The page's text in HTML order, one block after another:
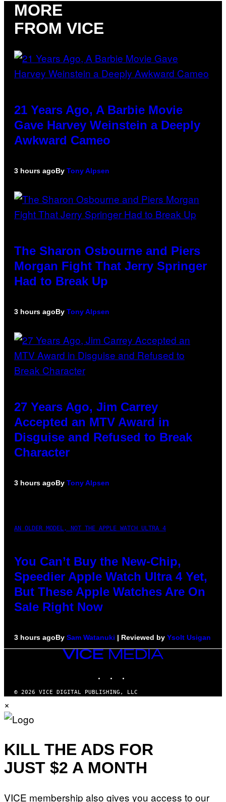
MORE
FROM VICE
21 Years Ago, A Barbie Movie
Gave Harvey Weinstein a Deeply
Awkward Cameo
3 hours agoBy Tony Alpsen
The Sharon Osbourne and Piers
Morgan Fight That Jerry Springer
Had to Break Up
3 hours agoBy Tony Alpsen
27 Years Ago, Jim Carrey
Accepted an MTV Award in
Disguise and Refused to Break
Character
3 hours agoBy Tony Alpsen
AN OLDER MODEL, NOT THE APPLE WATCH ULTRA 4
You Can’t Buy the New-Chip,
Speedier Apple Watch Ultra 4 Yet,
But These Apple Watches Are On
Sale Right Now
3 hours agoBy Sam Watanuki | Reviewed by Ysolt Usigan
VICE
© 2026 VICE DIGITAL PUBLISHING, LLC
×
KILL THE ADS FOR
JUST $2 A MONTH
VICE membership also gives you access to our